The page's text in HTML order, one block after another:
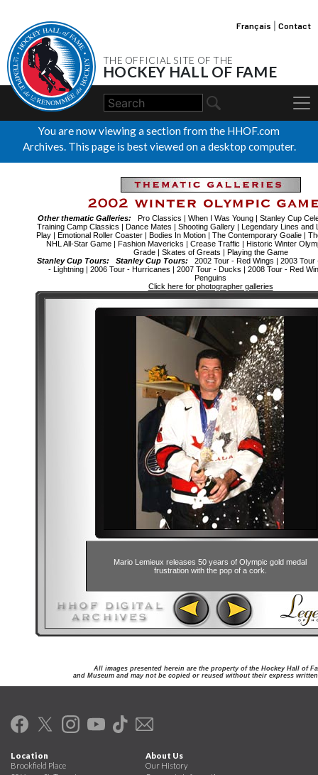
THE OFFICIAL SITE OF THE
HOCKEY HALL OF FAME
Français Contact
You are now viewing a section from the HHOF.com
Archives. This page is best viewed on a desktop computer.
Other thematic Galleries: Pro Classics | When I Was Young | Stanley Cup
Training Camp Classics | Dance Mates | Shooting Gallery | Legendary Lines and
Play| Emotional Roller Coaster| Bodies In Motion| The Contemporary Goalie|
NHL All-Star Game| Fashion Mavericks | Crease Traffic | Historic Winter
Grade| Skates of Greats | Playing the Game
Stanley Cup Tours:
Stanley Cup Tours: 2002 Tour - Red Wings | 2003 Tour
- Lightning| 2006 Tour - Hurricanes | 2007 Tour - Ducks | 2008 Tour - Red
Penguins
Click here for photographer galleries
Mario Lemieux releases 50 years of Olympic gold medal
frustration with the pop of a cork.
All images presented herein are the property of the Hockey Hall of
and Museum and may not be copied or reused without their express
Location
Brookfield Place
About Us
Our History